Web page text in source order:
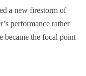
a new firestorm of
performance rather
became the focal point